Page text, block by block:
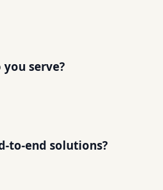
serve?
to-end solutions?